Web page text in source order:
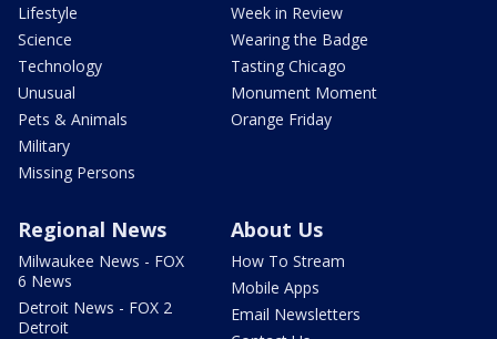
Lifestyle
Science
Technology
Unusual
Pets & Animals
Military
Missing Persons
Week in Review
Wearing the Badge
Tasting Chicago
Monument Moment
Orange Friday
Regional News
Milwaukee News - FOX
6 News
Detroit News - FOX 2
Detroit
About Us
How To Stream
Mobile Apps
Email Newsletters